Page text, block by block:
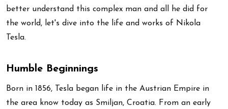
better understand this complex man and all he did for
the world, let's dive into the life and works of Nikola
Tesla.
Humble Beginnings
Born in 1856, Tesla began life in the Austrian Empire in
the area know today as Smiljan, Croatia. From an early